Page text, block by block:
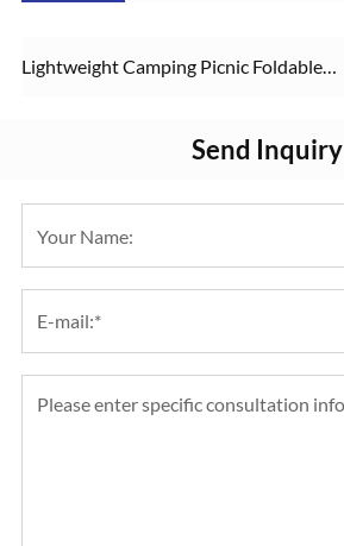
Lightweight Camping Picnic Foldable
Send Inquiry